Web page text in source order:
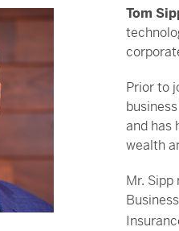
Tom
Prior to
and has
wealth
Mr.